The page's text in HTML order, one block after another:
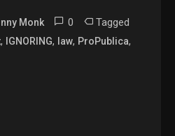
Monk 0 Tagged
, IGNORING, law, ProPublica,